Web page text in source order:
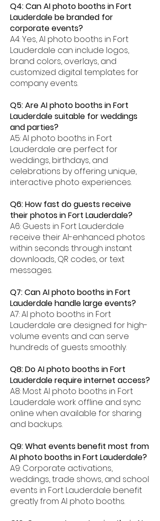
Q4: Can AI photo booths in Fort
Lauderdale be branded for
corporate events?
A4: Yes, AI photo booths in Fort
Lauderdale can include logos,
brand colors, overlays, and
customized digital templates for
company events.
Q5: Are AI photo booths in Fort
Lauderdale suitable for weddings
and parties?
A5: AI photo booths in Fort
Lauderdale are perfect for
weddings, birthdays, and
celebrations by offering unique,
interactive photo experiences.
Q6: How fast do guests receive
their photos in Fort Lauderdale?
A6: Guests in Fort Lauderdale
receive their AI-enhanced photos
within seconds through instant
downloads, QR codes, or text
messages.
Q7: Can AI photo booths in Fort
Lauderdale handle large events?
A7: AI photo booths in Fort
Lauderdale are designed for high-
volume events and can serve
hundreds of guests smoothly.
Q8: Do AI photo booths in Fort
Lauderdale require internet access?
A8: Most AI photo booths in Fort
Lauderdale work offline and sync
online when available for sharing
and backups.
Q9: What events benefit most from
AI photo booths in Fort Lauderdale?
A9: Corporate activations,
weddings, trade shows, and school
events in Fort Lauderdale benefit
greatly from AI photo booths.